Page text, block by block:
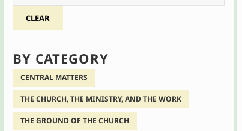
CLEAR
BY CATEGORY
CENTRAL MATTERS
THE CHURCH, THE MINISTRY, AND THE WORK
THE GROUND OF THE CHURCH